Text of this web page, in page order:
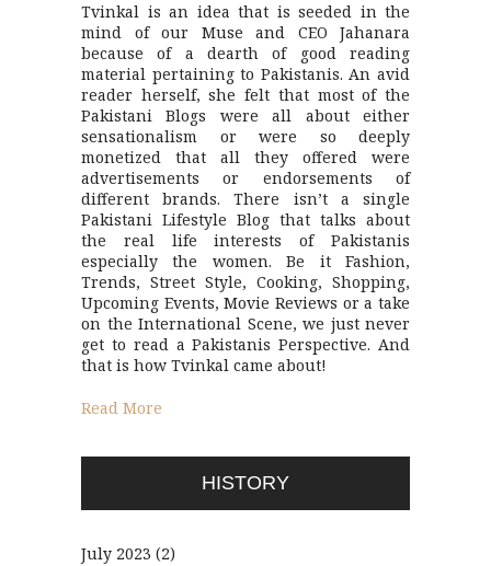
Tvinkal is an idea that is seeded in the
mind of our Muse and CEO Jahanara
because of a dearth of good reading
material pertaining to Pakistanis. An avid
reader herself, she felt that most of the
Pakistani Blogs were all about either
sensationalism or were so deeply
monetized that all they offered were
advertisements or endorsements of
different brands. There isn’t a single
Pakistani Lifestyle Blog that talks about
the real life interests of Pakistanis
especially the women. Be it Fashion,
Trends, Street Style, Cooking, Shopping,
Upcoming Events, Movie Reviews or a take
on the International Scene, we just never
get to read a Pakistanis Perspective. And
that is how Tvinkal came about!
Read More
HISTORY
July 2023 (2)